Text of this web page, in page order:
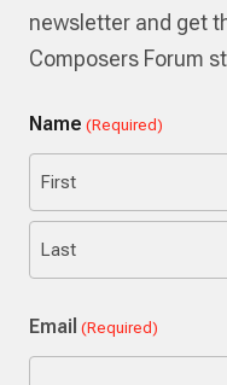
newsletter and get
Composers Forum
Name (Required)
First
Email (Required)